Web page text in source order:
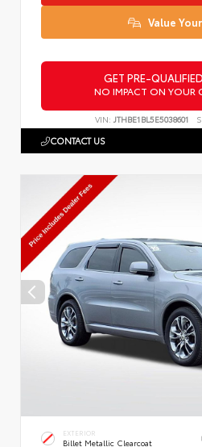
Value
GET PRE-
NO IMPACT ON YOUR
VIN: JTHBE1BL5E5038601
CONTACT US
EXTERIOR
Billet Metallic Clearcoat